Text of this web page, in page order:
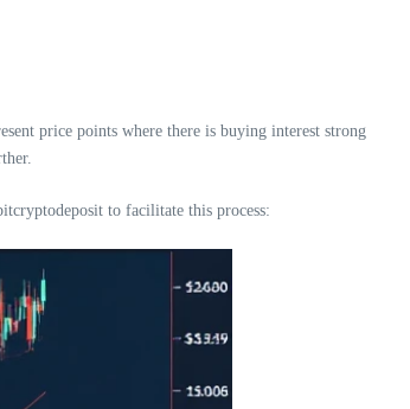
price points where there is buying interest strong
to facilitate this process: